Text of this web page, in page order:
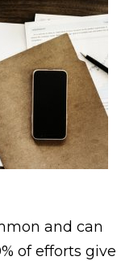
and can
of efforts give